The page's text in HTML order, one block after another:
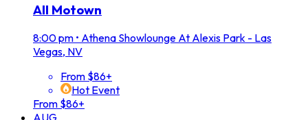
All Motown
8:00 pm • Athena Showlounge At Alexis Park - Las
Vegas, NV
From $86+
Hot Event
From $86+
AUG